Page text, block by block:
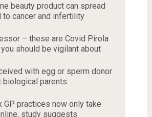
beauty product can spread
to cancer and infertility
– these are Covid Pirola
should be vigilant about
with egg or sperm donor
biological parents
GP practices now only take
study suggests